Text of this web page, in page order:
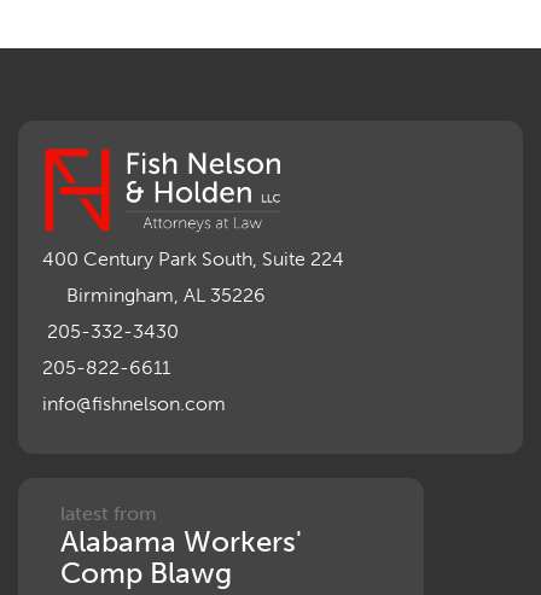
400 Century Park South, Suite 224
Birmingham, AL 35226
205-332-3430
205-822-6611
info@fishnelson.com
latest from
Alabama Workers'
Comp Blawg